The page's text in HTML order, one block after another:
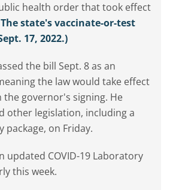
health order that took effect
state's vaccinate-or-test
17, 2022.)
the bill Sept. 8 as an
the law would take effect
governor's signing. He
other legislation, including a
package, on Friday.
updated COVID-19 Laboratory
this week.